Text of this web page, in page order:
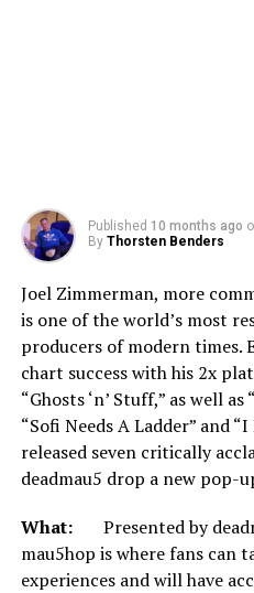
Published 10 months ago
By Thorsten Benders
Joel Zimmerman, more
is one of the world’s most
producers of modern times.
chart success with his 2x
“Ghosts ‘n’ Stuff,” as well
“Sofi Needs A Ladder” and
released seven critically
deadmau5 drop a new pop-
What: Presented by
mau5hop is where fans can
experiences and will have